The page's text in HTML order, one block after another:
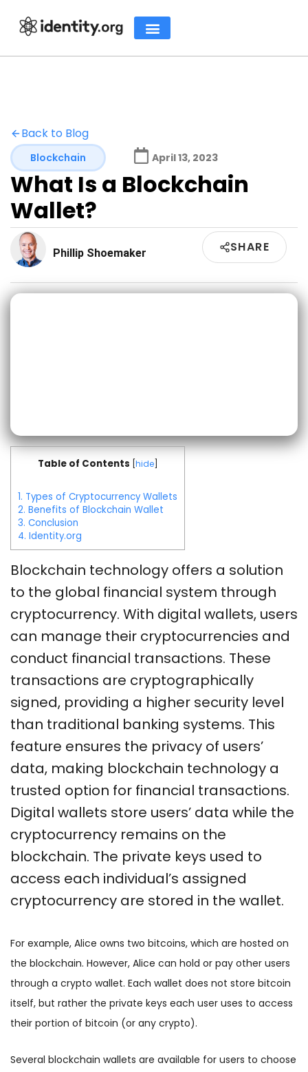
Back to Blog
Blockchain April 13, 2023
What Is a Blockchain
Wallet?
Phillip Shoemaker SHARE
Table of Contents hide]
1. Types of Cryptocurrency Wallets
2. Benefits of Blockchain Wallet
3. Conclusion
4. Identity.org
Blockchain technology offers a solution
to the global financial system through
cryptocurrency. With digital wallets, users
can manage their cryptocurrencies and
conduct financial transactions. These
transactions are cryptographically
signed, providing a higher security level
than traditional banking systems. This
feature ensures the privacy of users’
data, making blockchain technology a
trusted option for financial transactions.
Digital wallets store users’ data while the
cryptocurrency remains on the
blockchain. The private keys used to
access each individual’s assigned
cryptocurrency are stored in the wallet.
For example, Alice owns two bitcoins, which are hosted on
the blockchain. However, Alice can hold or pay other users
through a crypto wallet. Each wallet does not store bitcoin
itself, but rather the private keys each user uses to access
their portion of bitcoin (or any crypto).
Several blockchain wallets are available for users to choose